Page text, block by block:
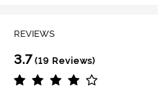
REVIEWS
3.7 (19 Reviews)